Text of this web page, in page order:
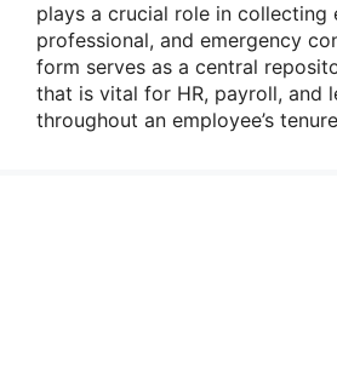
plays a crucial role in collecting
professional, and emergency
form serves as a central
that is vital for HR, payroll, and
throughout an employee’s